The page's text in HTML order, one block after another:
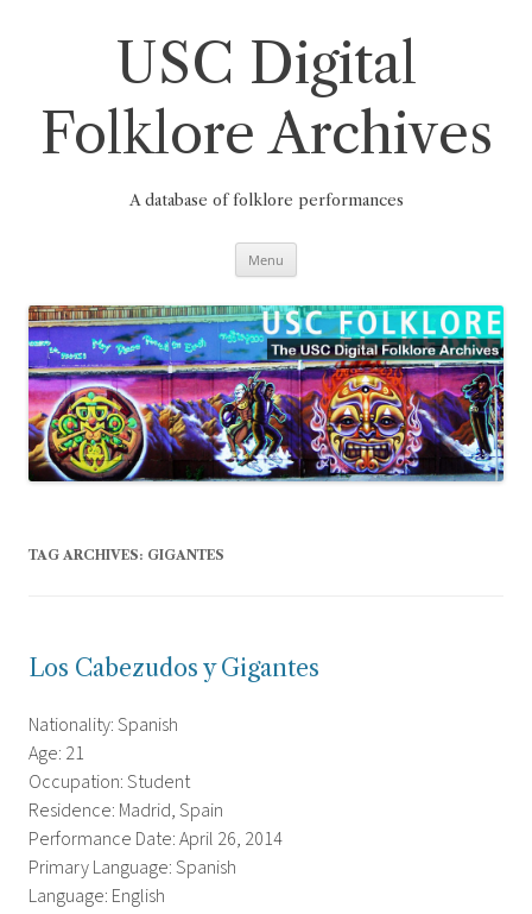
USC Digital
Folklore Archives
A database of folklore performances
Menu
TAG ARCHIVES: GIGANTES
Los Cabezudos y Gigantes
Nationality: Spanish
Age: 21
Occupation: Student
Residence: Madrid, Spain
Performance Date: April 26, 2014
Primary Language: Spanish
Language: English